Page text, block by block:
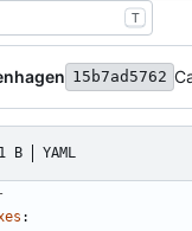
T
15b7ad5762
B YAML
: